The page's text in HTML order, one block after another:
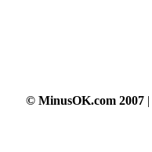
© MinusOK.com 2007 |